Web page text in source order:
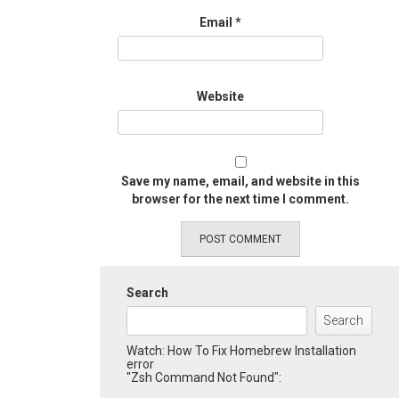
Email *
Website
Save my name, email, and website in this
browser for the next time I comment.
Search
Search
Watch: How To Fix Homebrew Installation
error
"Zsh Command Not Found":